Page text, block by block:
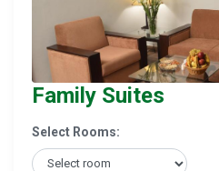
Family Suites
Select Rooms: